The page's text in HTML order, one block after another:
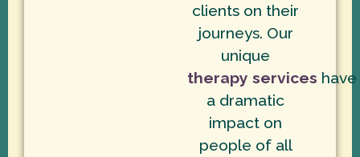
clients on their
journeys. Our
unique
therapy services have
a dramatic
impact on
people of all